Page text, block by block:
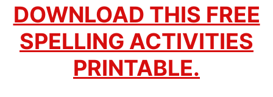
DOWNLOAD THIS FREE
SPELLING ACTIVITIES
PRINTABLE.